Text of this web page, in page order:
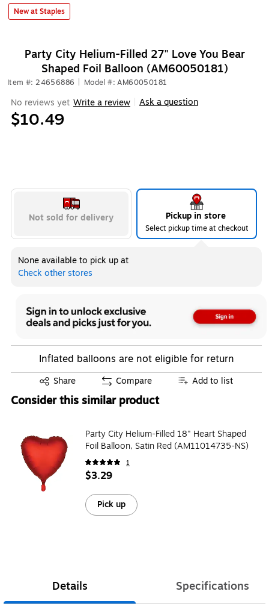
New at Staples
Party City Helium-Filled 27" Love You Bear
Shaped Foil Balloon (AM60050181)
Item #: 24656886 Model #: AM60050181
No reviews yet Write a review Ask a question
$10.49
Not sold for delivery Pickup in store
Select pickup time at checkout
None available to pick up at
Check other stores
Inflated balloons are not eligible for return
Share
Exited tooltip Compare Add to list
Consider this similar product
Party City Helium-Filled 18" Heart Shaped
Foil Balloon, Satin Red (AM11014735-NS)
1
$3.29
Pick up
Details Specifications